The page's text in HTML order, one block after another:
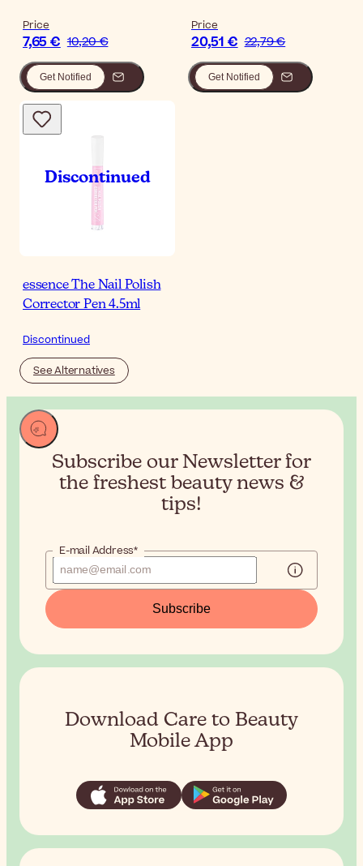
Price
7,65 € 10,20 €
Get Notified
Price
20,51 € 22,79 €
Get Notified
essence The Nail Polish
Corrector Pen 4.5ml
Discontinued
See Alternatives
Subscribe our Newsletter for
the freshest beauty news &
tips!
E-mail Address*
Subscribe
Download Care to Beauty
Mobile App